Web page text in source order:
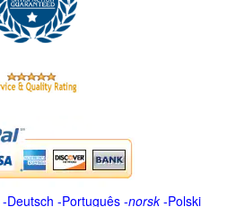
-Deutsch -Português -norsk-Polski